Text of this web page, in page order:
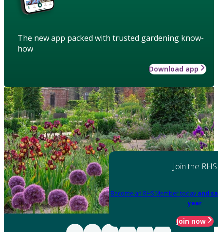
The new app packed with trusted gardening know-
how
Download app
Join the RHS
Become an RHS Member today and
year
Join now